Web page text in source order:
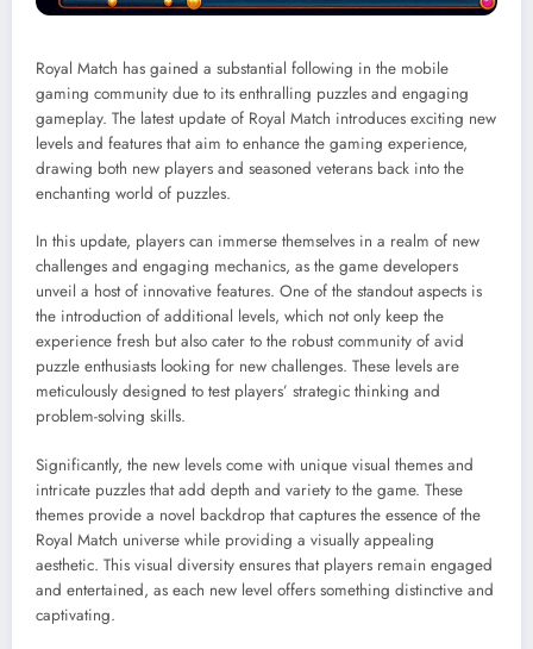
Royal Match has gained a substantial following in the mobile
gaming community due to its enthralling puzzles and engaging
gameplay. The latest update of Royal Match introduces exciting new
levels and features that aim to enhance the gaming experience,
drawing both new players and seasoned veterans back into the
enchanting world of puzzles.
In this update, players can immerse themselves in a realm of new
challenges and engaging mechanics, as the game developers
unveil a host of innovative features. One of the standout aspects is
the introduction of additional levels, which not only keep the
experience fresh but also cater to the robust community of avid
puzzle enthusiasts looking for new challenges. These levels are
meticulously designed to test players’ strategic thinking and
problem-solving skills.
Significantly, the new levels come with unique visual themes and
intricate puzzles that add depth and variety to the game. These
themes provide a novel backdrop that captures the essence of the
Royal Match universe while providing a visually appealing
aesthetic. This visual diversity ensures that players remain engaged
and entertained, as each new level offers something distinctive and
captivating.